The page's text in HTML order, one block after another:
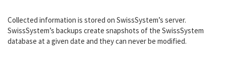
Collected information is stored on SwissSystem’s server.
SwissSystem’s backups create snapshots of the SwissSystem
database at a given date and they can never be modified.